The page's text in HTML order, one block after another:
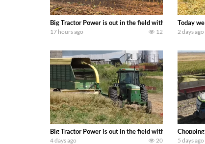
Big Tractor Power is out in the field with a 690 hp
17 hours ago 12
Today
2 days ago
Big Tractor Power is out in the field with a 100 hp
4 days ago 20 5 days ago